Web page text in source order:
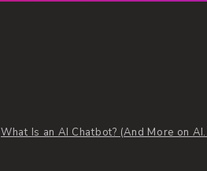
What Is an AI Chatbot? (And More on